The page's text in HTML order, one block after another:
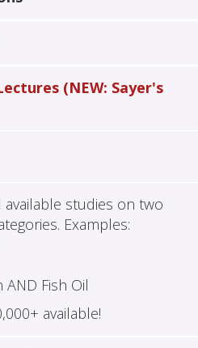
(NEW: Sayer's
studies on two
Examples:
Fish Oil
available!